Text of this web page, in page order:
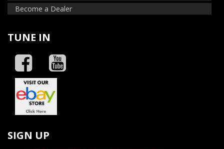
Become a Dealer
TUNE IN
SIGN UP